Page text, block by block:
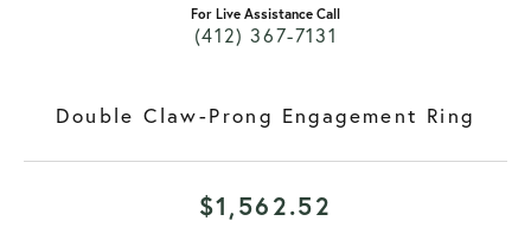
For Live Assistance Call
(412) 367-7131
Double Claw-Prong Engagement Ring
$1,562.52